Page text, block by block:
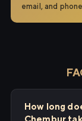
email, and
How long
Chembur